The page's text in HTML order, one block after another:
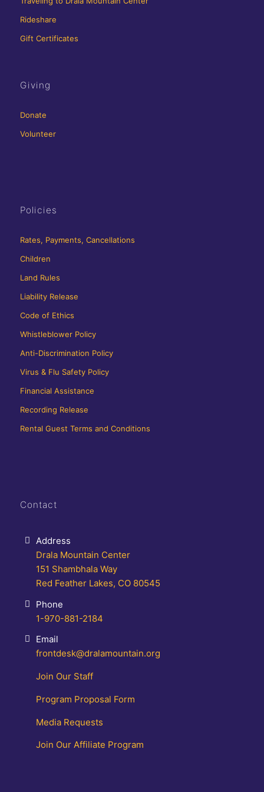
Rideshare
Gift Certificates
Giving
Donate
Volunteer
Policies
Rates, Payments, Cancellations
Children
Land Rules
Liability Release
Code of Ethics
Whistleblower Policy
Anti-Discrimination Policy
Virus & Flu Safety Policy
Financial Assistance
Recording Release
Rental Guest Terms and Conditions
Contact
Address
Drala Mountain Center
151 Shambhala Way
Red Feather Lakes, CO 80545
Phone
1-970-881-2184
Email
frontdesk@dralamountain.org
Join Our Staff
Program Proposal Form
Media Requests
Join Our Affiliate Program